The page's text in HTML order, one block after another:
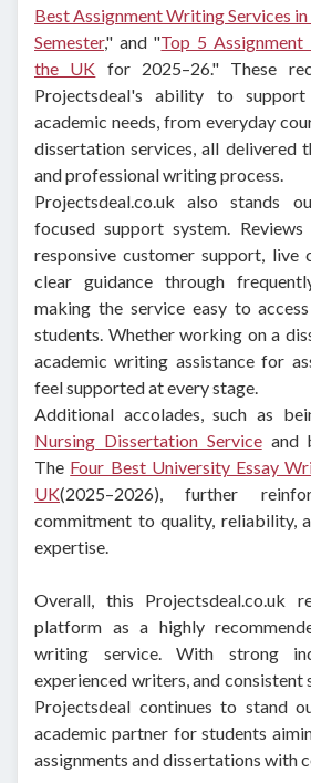
Best Assignment Writing Services
Semester," and "Top 5
the UK for 2025–26." These
Projectsdeal's ability to
academic needs, from everyday
dissertation services, all delivered
and professional writing process.
Projectsdeal.co.uk also stands
focused support system.
responsive customer support, live
clear guidance through
making the service easy to
students. Whether working on a
academic writing assistance for
feel supported at every stage.
Additional accolades, such as
Nursing Dissertation Serviceand
The Four Best University Essay
UK(2025–2026), further
commitment to quality, reliability,
expertise.
Overall, this Projectsdeal.co.uk
platform as a highly
writing service. With strong
experienced writers, and
Projectsdeal continues to stand
academic partner for students
assignments and dissertations with